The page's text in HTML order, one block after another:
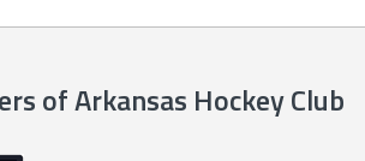
of Arkansas Hockey Club